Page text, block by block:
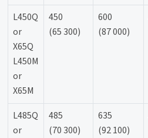
L450Q
or
X65Q
L450M
or
X65M
450
(65 300)
600
(87 000)
L485Q
or
485
(70 300)
635
(92 100)